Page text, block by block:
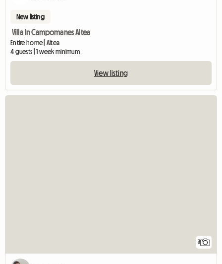
New listing
Villa In Campomanes Altea
Entire home | Altea
4 guests | 1 week minimum
View listing
3